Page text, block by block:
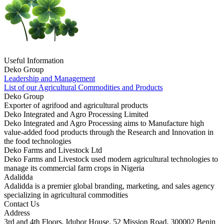
Useful Information
Deko Group
Leadership and Management
List of our Agricultural Commodities and Products
Deko Group
Exporter of agrifood and agricultural products
Deko Integrated and Agro Processing Limited
Deko Integrated and Agro Processing aims to Manufacture high
value-added food products through the Research and Innovation in
the food technologies
Deko Farms and Livestock Ltd
Deko Farms and Livestock used modern agricultural technologies to
manage its commercial farm crops in Nigeria
Adalidda
Adalidda is a premier global branding, marketing, and sales agency
specializing in agricultural commodities
Contact Us
Address
3rd and 4th Floors, Idubor House. 52 Mission Road, 300002 Benin